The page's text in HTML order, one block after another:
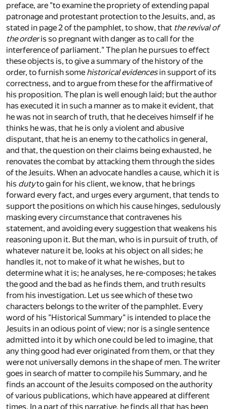
preface, are "to examine the propriety of extending papal
patronage and protestant protection to the Jesuits, and, as
stated in page 2 of the pamphlet, to show, that the revival of
the orderis so pregnant with danger as to call for the
interference of parliament." The plan he pursues to effect
these objects is, to give a summary of the history of the
order, to furnish some historical evidencesin support of its
correctness, and to argue from these for the affirmative of
his proposition. The plan is well enough laid; but the author
has executed it in such a manner as to make it evident, that
he was not in search of truth, that he deceives himself if he
thinks he was, that he is only a violent and abusive
disputant, that he is an enemy to the catholics in general,
and that, the question on their claims being exhausted, he
renovates the combat by attacking them through the sides
of the Jesuits. When an advocate handles a cause, which it is
his dutyto gain for his client, we know, that he brings
forward every fact, and urges every argument, that tends to
support the positions on which his cause hinges, sedulously
masking every circumstance that contravenes his
statement, and avoiding every suggestion that weakens his
reasoning upon it. But the man, who is in pursuit of truth, of
whatever nature it be, looks at his object on all sides; he
handles it, not to make of it what he wishes, but to
determine what it is; he analyses, he re-composes; he takes
the good and the bad as he finds them, and truth results
from his investigation. Let us see which of these two
characters belongs to the writer of the pamphlet. Every
word of his "Historical Summary" is intended to place the
Jesuits in an odious point of view; nor is a single sentence
admitted into it by which one could be led to imagine, that
any thing good had ever originated from them, or that they
were not universally demons in the shape of men. The writer
goes in search of matter to compile his Summary, and he
finds an account of the Jesuits composed on the authority
of various publications, which have appeared at different
times. In a part of this narrative, he finds all that has been